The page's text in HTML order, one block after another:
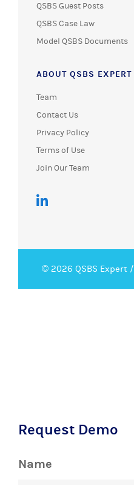
QSBS Guest Posts
QSBS Case Law
Model QSBS Documents
ABOUT QSBS EXPERT
Team
Contact Us
Privacy Policy
Terms of Use
Join Our Team
© 2026 QSBS Expert /
Request Demo
Name